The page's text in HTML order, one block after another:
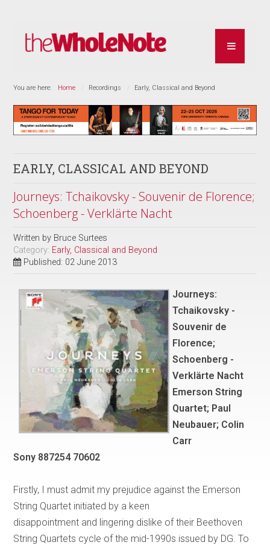
You are here: Home Recordings Early, Classical and Beyond
EARLY, CLASSICAL AND BEYOND
Journeys: Tchaikovsky - Souvenir de Florence;
Schoenberg - Verklärte Nacht
Written by Bruce Surtees
Category: Early, Classical and Beyond
Published: 02 June 2013
Journeys:
Tchaikovsky -
Souvenir de
Florence;
Schoenberg -
Verklärte Nacht
Emerson String
Quartet; Paul
Neubauer; Colin
Carr
Sony 887254 70602
Firstly, I must admit my prejudice against the Emerson
String Quartet initiated by a keen
disappointment and lingering dislike of their Beethoven
String Quartets cycle of the mid-1990s issued by DG. To